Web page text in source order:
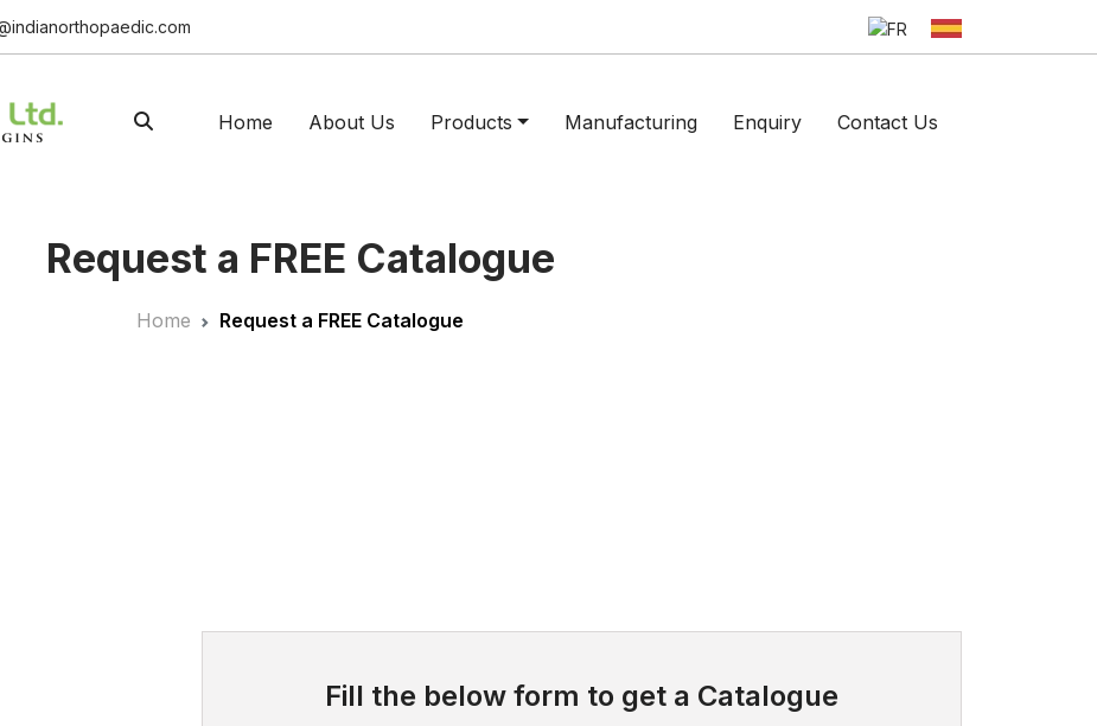
Home About Us Products Manufacturing Enquiry Contact Us
Request a FREE Catalogue
Home Request a FREE Catalogue
Fill the below form to get a Catalogue